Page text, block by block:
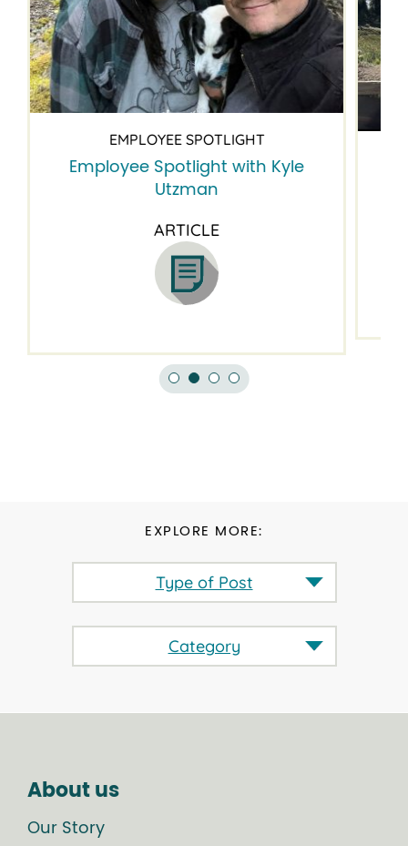
EMPLOYEE SPOTLIGHT
Employee Spotlight with Kyle
Utzman
ARTICLE
EXPLORE MORE:
Type of Post
Category
About us
Our Story